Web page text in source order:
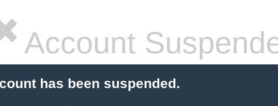
Account
has been suspended.